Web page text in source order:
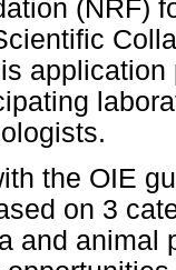
(NRF)
the OIE
on 3
and animal